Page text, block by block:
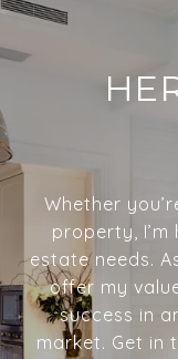
Whether
property,
estate needs.
offer my
success in
market. Get in